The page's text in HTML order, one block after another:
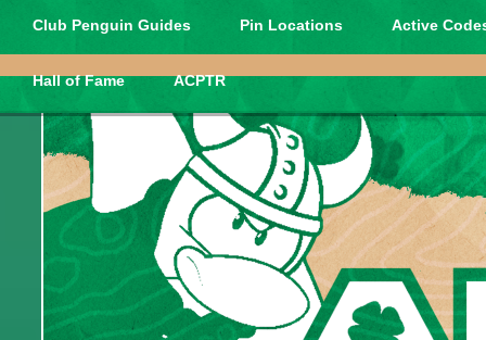
Club Penguin Guides Pin Locations Active
Hall of Fame ACPTR